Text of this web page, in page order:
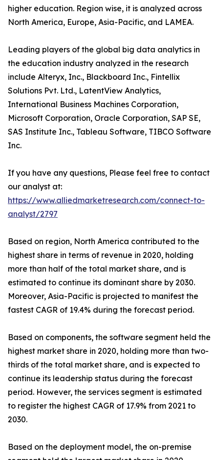
higher education. Region wise, it is analyzed across
North America, Europe, Asia-Pacific, and LAMEA.
Leading players of the global big data analytics in
the education industry analyzed in the research
include Alteryx, Inc., Blackboard Inc., Fintellix
Solutions Pvt. Ltd., LatentView Analytics,
International Business Machines Corporation,
Microsoft Corporation, Oracle Corporation, SAP SE,
SAS Institute Inc., Tableau Software, TIBCO Software
Inc.
If you have any questions, Please feel free to contact
our analyst at:
https://www.alliedmarketresearch.com/connect-to-
analyst/2797
Based on region, North America contributed to the
highest share in terms of revenue in 2020, holding
more than half of the total market share, and is
estimated to continue its dominant share by 2030.
Moreover, Asia-Pacific is projected to manifest the
fastest CAGR of 19.4% during the forecast period.
Based on components, the software segment held the
highest market share in 2020, holding more than two-
thirds of the total market share, and is expected to
continue its leadership status during the forecast
period. However, the services segment is estimated
to register the highest CAGR of 17.9% from 2021 to
2030.
Based on the deployment model, the on-premise